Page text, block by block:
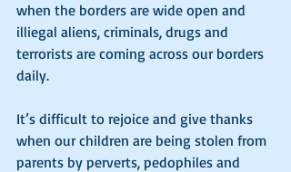
when the borders are wide open and
illiegal aliens, criminals, drugs and
terrorists are coming across our borders
daily.
It’s difficult to rejoice and give thanks
when our children are being stolen from
parents by perverts, pedophiles and